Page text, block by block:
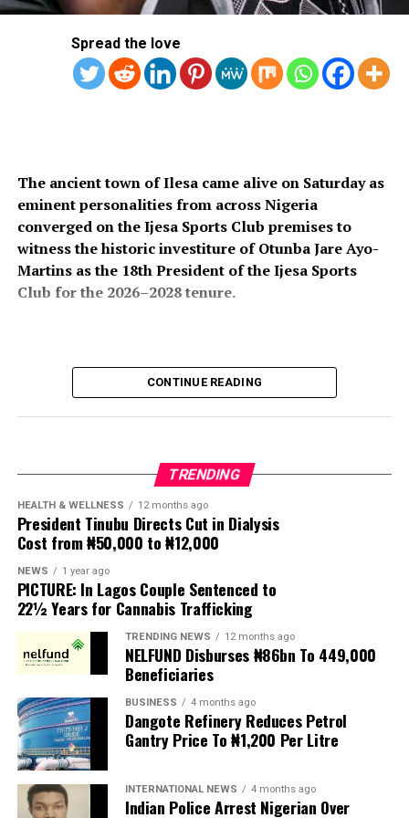
Spread the love
The ancient town of Ilesa came alive on Saturday as
eminent personalities from across Nigeria
converged on the Ijesa Sports Club premises to
witness the historic investiture of Otunba Jare Ayo-
Martins as the 18th President of the Ijesa Sports
Club for the 2026–2028 tenure.
The colourful ceremony attracted an impressive
gathering of traditional rulers, political office holders,
business leaders, professionals, club members, friends,
numbers to celebrate the new president and usher in a
new chapter in the club’s illustrious history.
The event, which formed part of the club’s annual
investiture ceremony, also featured the induction of His
Imperial Majesty, Owa Clement Adesuyi Haastrup,
Ajimoko III, Owa Obokun Adimula and Paramount Ruler
of Ijesaland, as the Grand Patron of the club.
New patrons and members were equally invested, while
deserving individuals received awards in recognition of
their outstanding contributions to society. A
fundraising session was also held to support the club’s
developmental projects.
Delivering the welcome address, Chairman of the 2026
Investiture Planning Committee, Hon. Kenneth Opebiyi,
CONTINUE READING
TRENDING
HEALTH & WELLNESS 12 months ago
President Tinubu Directs Cut in Dialysis
Cost from ₦50,000 to ₦12,000
NEWS 1 year ago
PICTURE: In Lagos Couple Sentenced to
22½ Years for Cannabis Trafficking
TRENDING NEWS 12 months ago
NELFUND Disburses ₦86bn To 449,000
Beneficiaries
BUSINESS 4 months ago
Dangote Refinery Reduces Petrol
Gantry Price To ₦1,200 Per Litre
INTERNATIONAL NEWS 4 months ago
Indian Police Arrest Nigerian Over